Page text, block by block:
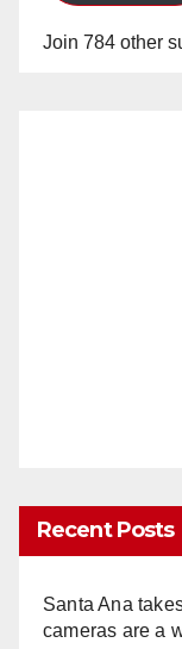
Join 784 other
Recent Posts
Santa Ana
cameras are a